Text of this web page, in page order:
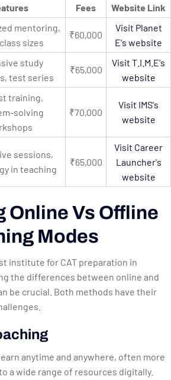
Fees Website Link
mentoring,
sizes
₹60,000
Visit Planet
E's website
study
test series
₹65,000
Visit T.I.M.E's
website
training,
solving
₹70,000
Visit IMS's
website
sessions,
in teaching
₹65,000
Visit Career
Launcher's
website
Online Vs Offline
Modes
institute for CAT preparation in
the differences between online and
be crucial. Both methods have their
anytime and anywhere, often more
a wide range of resources digitally.